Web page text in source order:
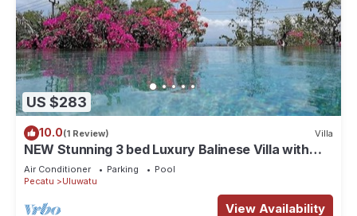
US $283
10.0(1 Review) Villa
NEW Stunning 3 bed Luxury Balinese Villa with
Panoramic Ocean Views and Pool
Air Conditioner Parking
Pool
Pecatu
Uluwatu
View Availability